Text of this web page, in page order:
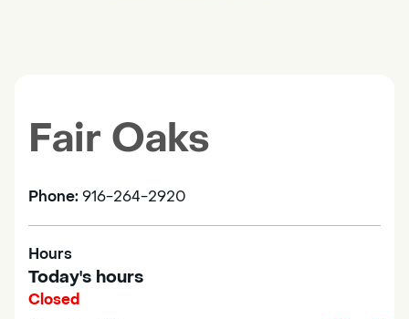
Fair Oaks
Phone: 916-264-2920
Hours
Today's hours
Closed